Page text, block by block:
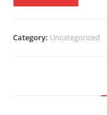
Category: Uncategorized